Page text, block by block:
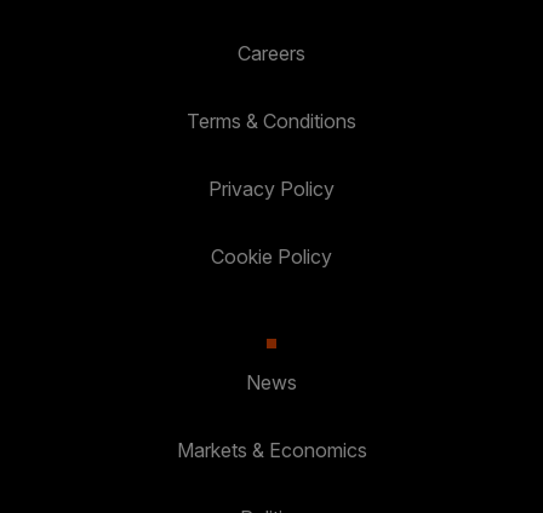
Careers
Terms & Conditions
Privacy Policy
Cookie Policy
News
Markets & Economics